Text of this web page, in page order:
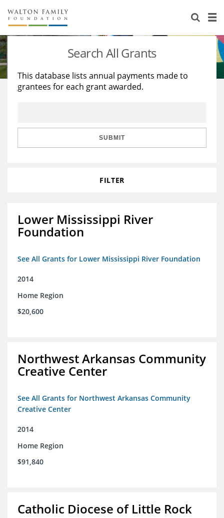
About Us
Staff
Reports & Financials
Stories
Education
Learning
Search All Grants
This database lists annual payments made to
grantees for each grant awarded.
SUBMIT
FILTER
Lower Mississippi River
Foundation
See All Grants for Lower Mississippi River Foundation
2014
Home Region
$20,600
Northwest Arkansas Community
Creative Center
See All Grants for Northwest Arkansas Community
Creative Center
2014
Home Region
$91,840
Catholic Diocese of Little Rock